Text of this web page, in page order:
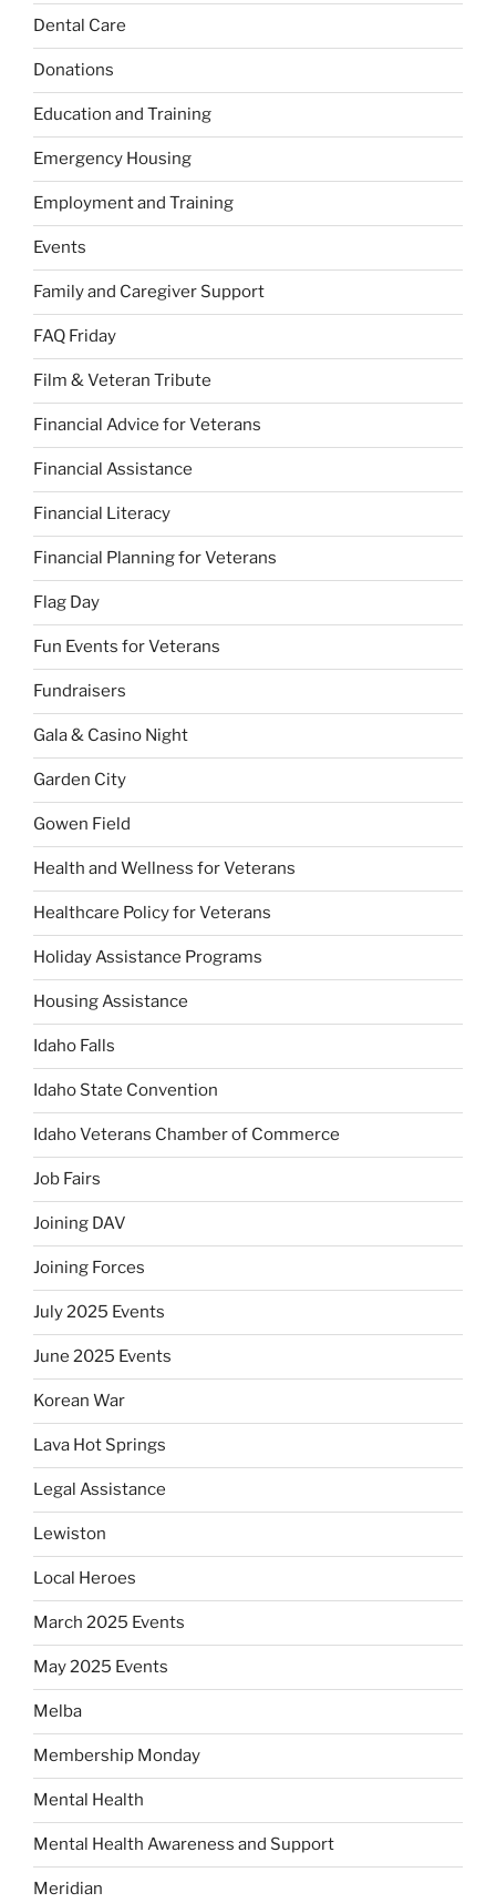
Dental Care
Donations
Education and Training
Emergency Housing
Employment and Training
Events
Family and Caregiver Support
FAQ Friday
Film & Veteran Tribute
Financial Advice for Veterans
Financial Assistance
Financial Literacy
Financial Planning for Veterans
Flag Day
Fun Events for Veterans
Fundraisers
Gala & Casino Night
Garden City
Gowen Field
Health and Wellness for Veterans
Healthcare Policy for Veterans
Holiday Assistance Programs
Housing Assistance
Idaho Falls
Idaho State Convention
Idaho Veterans Chamber of Commerce
Job Fairs
Joining DAV
Joining Forces
July 2025 Events
June 2025 Events
Korean War
Lava Hot Springs
Legal Assistance
Lewiston
Local Heroes
March 2025 Events
May 2025 Events
Melba
Membership Monday
Mental Health
Mental Health Awareness and Support
Meridian